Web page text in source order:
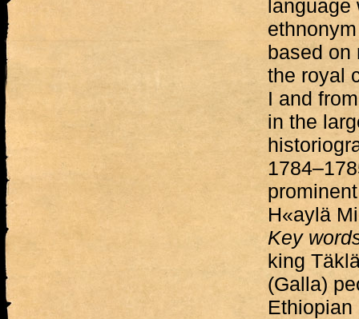
language
based on
the royal
I and
in the
H«aylä
Key
king
(Galla)
Ethiopian